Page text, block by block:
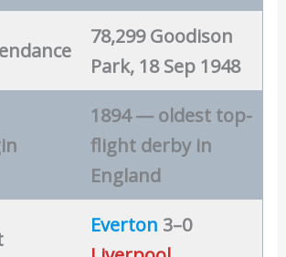
78,299 Goodison
Park, 18 Sep 1948
1894 — oldest top-
flight derby in
England
Everton 3–0